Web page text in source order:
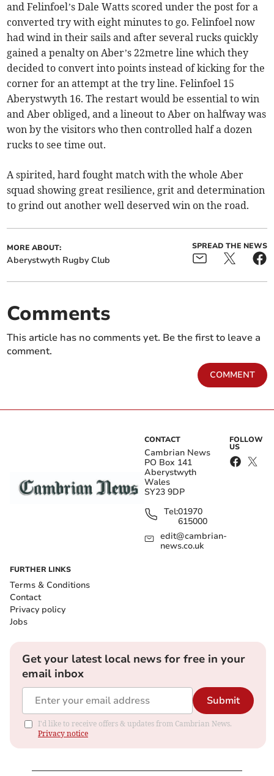
and Felinfoel’s Dale Watts scored under the post for a
converted try with eight minutes to go. Felinfoel now
had wind in their sails and after several rucks quickly
gained a penalty on Aber’s 22metre line which they
decided to convert into points instead of kicking for the
corner for an attempt at the try line. Felinfoel 15
Aberystwyth 16. The restart would be essential to win
and Aber obliged, and a lineout to Aber on halfway was
won by the visitors who then controlled half a dozen
rucks to see time out.
A spirited, hard fought match with the whole Aber
squad showing great resilience, grit and determination
to grind out another well deserved win on the road.
MORE ABOUT:
Aberystwyth Rugby Club
SPREAD THE NEWS
Comments
This article has no comments yet. Be the first to leave a
comment.
COMMENT
CONTACT
Cambrian News
PO Box 141
Aberystwyth
Wales
SY23 9DP
Tel:01970
615000
edit@cambrian-
news.co.uk
FOLLOW
US
FURTHER LINKS
Terms & Conditions
Contact
Privacy policy
Jobs
Get your latest local news for free in your
email inbox
Submit
I'd like to receive offers & updates from Cambrian News.
Privacy notice